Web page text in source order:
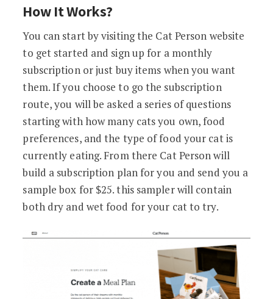
How It Works?
You can start by visiting the Cat Person website
to get started and sign up for a monthly
subscription or just buy items when you want
them. If you choose to go the subscription
route, you will be asked a series of questions
starting with how many cats you own, food
preferences, and the type of food your cat is
currently eating. From there Cat Person will
build a subscription plan for you and send you a
sample box for $25. this sampler will contain
both dry and wet food for your cat to try.